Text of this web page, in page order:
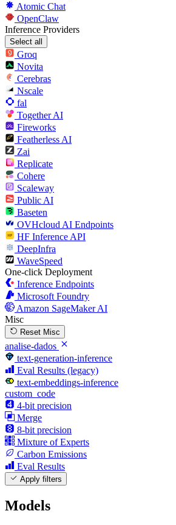
Atomic Chat
OpenClaw
Inference Providers
Select all
Groq
Novita
Cerebras
Nscale
fal
Together AI
Fireworks
Featherless AI
Zai
Replicate
Cohere
Scaleway
Public AI
Baseten
OVHcloud AI Endpoints
HF Inference API
DeepInfra
WaveSpeed
One-click Deployment
Inference Endpoints
Microsoft Foundry
Amazon SageMaker AI
Misc
Reset Misc
analise-dados
text-generation-inference
Eval Results (legacy)
text-embeddings-inference
custom_code
4-bit precision
Merge
8-bit precision
Mixture of Experts
Carbon Emissions
Eval Results
Apply filters
Models